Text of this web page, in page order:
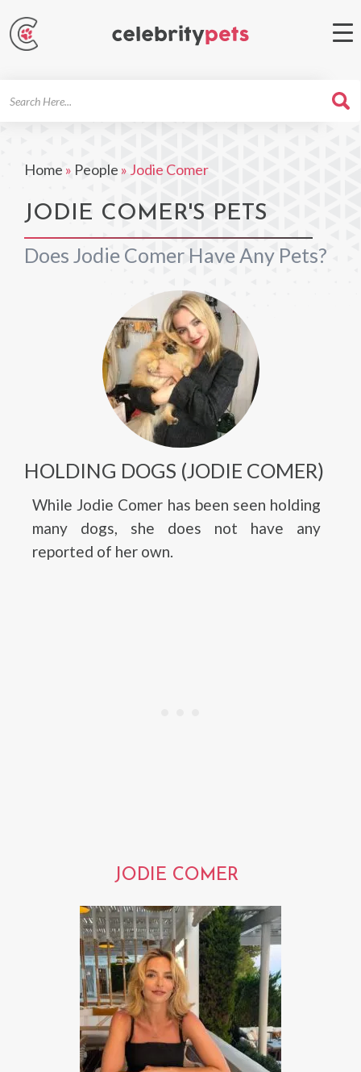
Home » People » Jodie Comer
JODIE COMER'S PETS
Does Jodie Comer Have Any Pets?
HOLDING DOGS (JODIE COMER)
While Jodie Comer has been seen holding
many dogs, she does not have any
reported of her own.
JODIE COMER